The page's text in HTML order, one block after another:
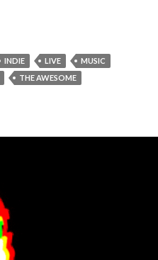
INDIE LIVE
MUSIC
THE AWESOME